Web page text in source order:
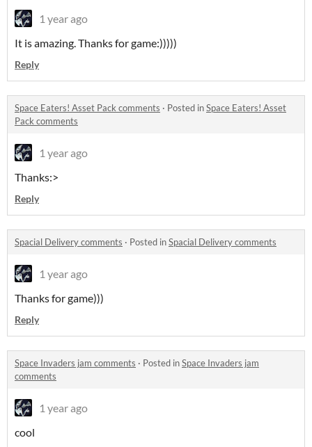
1 year ago
It is amazing. Thanks for game:)))))
Reply
Space Eaters! Asset Pack comments · Posted inSpace Eaters! Asset
Pack comments
1 year ago
Thanks:>
Reply
Spacial Delivery comments · Posted inSpacial Delivery comments
1 year ago
Thanks for game)))
Reply
Space Invaders jam comments · Posted inSpace Invaders jam
comments
1 year ago
cool